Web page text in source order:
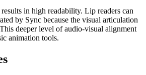
in high readability. Lip readers can
by Sync because the visual articulation
deeper level of audio-visual alignment
animation tools.